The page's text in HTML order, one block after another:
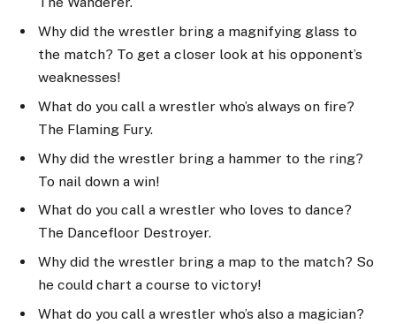
Why did the wrestler bring a magnifying glass to
the match? To get a closer look at his opponent’s
weaknesses!
What do you call a wrestler who’s always on fire?
The Flaming Fury.
Why did the wrestler bring a hammer to the ring?
To nail down a win!
What do you call a wrestler who loves to dance?
The Dancefloor Destroyer.
Why did the wrestler bring a map to the match? So
he could chart a course to victory!
What do you call a wrestler who’s also a magician?